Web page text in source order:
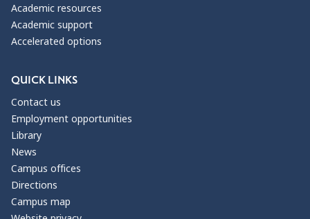
Academic resources
Academic support
Accelerated options
QUICK LINKS
Contact us
Employment opportunities
Library
News
Campus offices
Directions
Campus map